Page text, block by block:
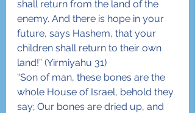
shall return from the land of the
enemy. And there is hope in your
future, says Hashem, that your
children shall return to their own
land!” (Yirmiyahu 31)
“Son of man, these bones are the
whole House of Israel, behold they
say; Our bones are dried up, and